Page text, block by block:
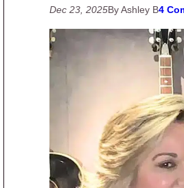
Dec 23, 2025By Ashley B4